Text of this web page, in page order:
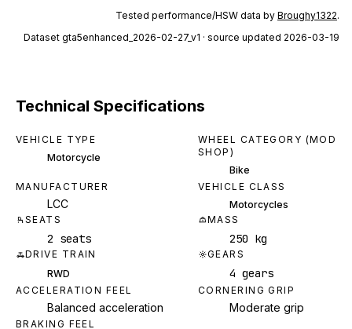
Tested performance/HSW data by Broughy1322.
Dataset gta5enhanced_2026-02-27_v1 · source updated 2026-03-19
Technical Specifications
VEHICLE TYPE
Motorcycle
WHEEL CATEGORY (MOD
SHOP)
Bike
MANUFACTURER
LCC
VEHICLE CLASS
Motorcycles
SEATS
2 seats
MASS
250 kg
DRIVE TRAIN
RWD
GEARS
4 gears
ACCELERATION FEEL
Balanced acceleration
CORNERING GRIP
Moderate grip
BRAKING FEEL